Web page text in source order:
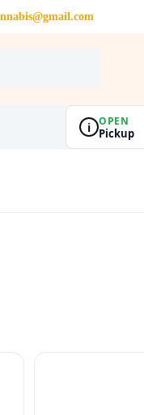
i OPEN
Pickup